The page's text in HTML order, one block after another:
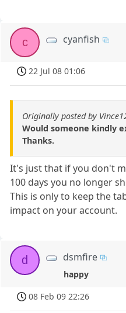
c cyanfish
22 Jul 08 01:06
Originally posted by
Would someone kindly
Thanks.
It's just that if you don't
100 days you no longer
This is only to keep the
impact on your account.
d dsmfire
happy
08 Feb 09 22:26